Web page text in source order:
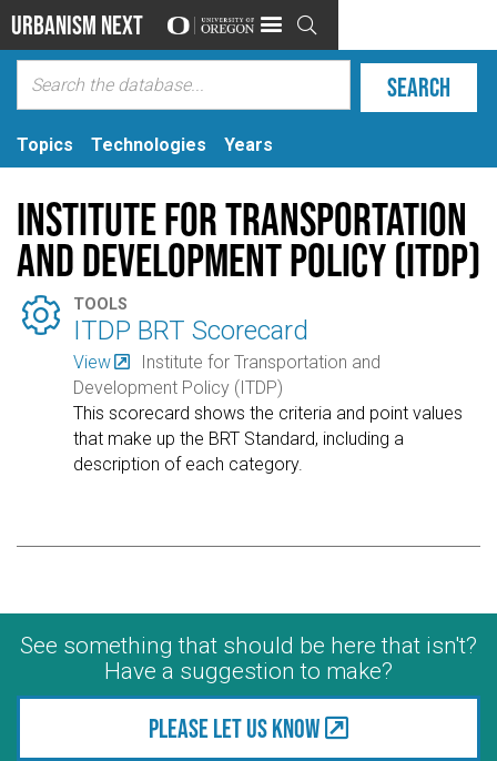
Urbanism Next 
Topics Technologies Years
Institute for Transportation
and Development Policy (ITDP)
 TOOLS
ITDP BRT Scorecard
View
Institute for Transportation and
Development Policy (ITDP)
This scorecard shows the criteria and point values
that make up the BRT Standard, including a
description of each category.
See something that should be here that isn't?
Have a suggestion to make?
Please let us know